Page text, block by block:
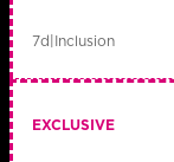
7d|Inclusion
EXCLUSIVE